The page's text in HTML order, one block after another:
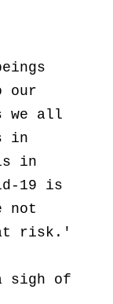
our
we all
in
in
19 is
not
at risk.'
sigh of